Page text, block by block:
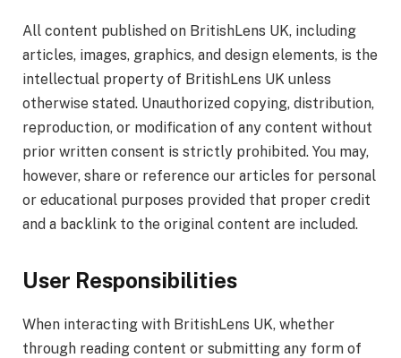
All content published on BritishLens UK, including
articles, images, graphics, and design elements, is the
intellectual property of BritishLens UK unless
otherwise stated. Unauthorized copying, distribution,
reproduction, or modification of any content without
prior written consent is strictly prohibited. You may,
however, share or reference our articles for personal
or educational purposes provided that proper credit
and a backlink to the original content are included.
User Responsibilities
When interacting with BritishLens UK, whether
through reading content or submitting any form of